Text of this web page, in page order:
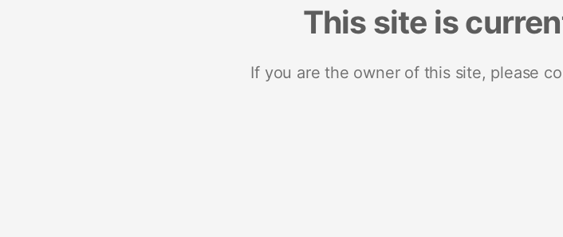
This site is
If you are the owner of this site, please